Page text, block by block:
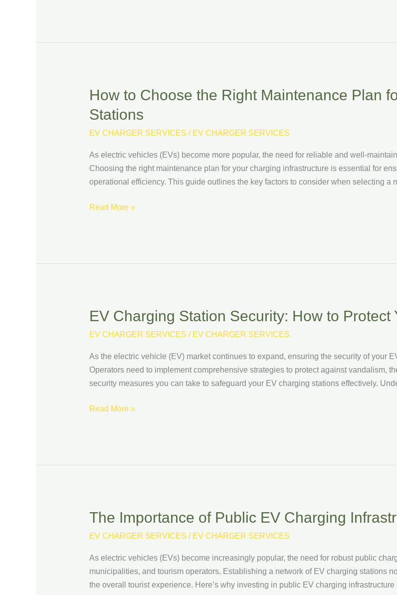
How to Choose the Right Maintenance Plan
Stations
EV CHARGER SERVICES / EV CHARGER SERVICES
As electric vehicles (EVs) become more popular, the need for reliable and well-
Choosing the right maintenance plan for your charging infrastructure is essential for
operational efficiency. This guide outlines the key factors to consider when selecting a
How
Choose
the
Maintenance
Plan
for
EV
Read More »
EV Charging Station Security: How to Protect
EV CHARGER SERVICES / EV CHARGER SERVICES
As the electric vehicle (EV) market continues to expand, ensuring the security of your
Operators need to implement comprehensive strategies to protect against vandalism,
security measures you can take to safeguard your EV charging stations effectively.
EV
Station
Security:
How
to
Your
Read More »
The Importance of Public EV Charging
EV CHARGER SERVICES / EV CHARGER SERVICES
As electric vehicles (EVs) become increasingly popular, the need for robust public
municipalities, and tourism operators. Establishing a network of EV charging stations
the overall tourist experience. Here’s why investing in public EV charging
The
of
Public
EV
Charging